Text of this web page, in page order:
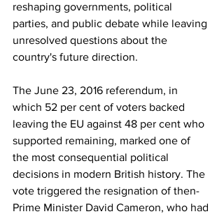
reshaping governments, political
parties, and public debate while leaving
unresolved questions about the
country's future direction.
The June 23, 2016 referendum, in
which 52 per cent of voters backed
leaving the EU against 48 per cent who
supported remaining, marked one of
the most consequential political
decisions in modern British history. The
vote triggered the resignation of then-
Prime Minister David Cameron, who had